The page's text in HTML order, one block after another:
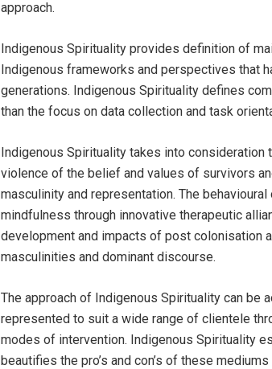
approach.
Indigenous Spirituality provides definition of
Indigenous frameworks and perspectives that
generations. Indigenous Spirituality defines
than the focus on data collection and task
Indigenous Spirituality takes into
violence of the belief and values of survivors
masculinity and representation. The
mindfulness through innovative therapeutic
development and impacts of post colonisation
masculinities and dominant discourse.
The approach of Indigenous Spirituality can be
represented to suit a wide range of clientele
modes of intervention. Indigenous Spirituality
beautifies the pro’s and con’s of these